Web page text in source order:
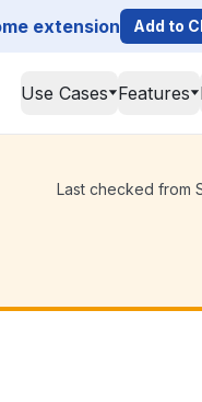
extension Add to
Use Cases Features
Last checked from